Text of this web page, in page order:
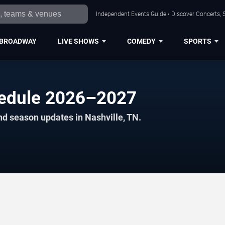
Independent Events Guide • Discover
LIVE SHOWS COMEDY SPORTS
2026–2027
season updates in Nashville, TN.